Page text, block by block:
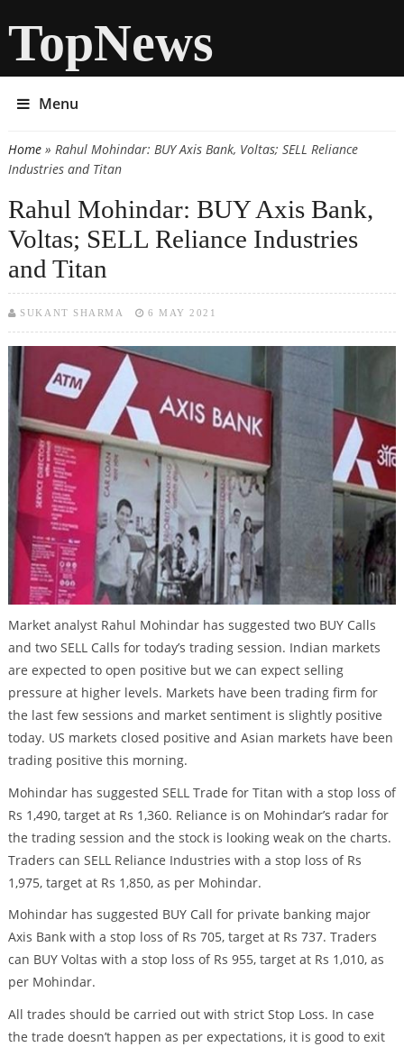
TopNews
Menu
You are here
Home» Rahul Mohindar: BUY Axis Bank, Voltas; SELL Reliance
Industries and Titan
Rahul Mohindar: BUY Axis Bank,
Voltas; SELL Reliance Industries
and Titan
SUKANT SHARMA 6 MAY 2021
Market analyst Rahul Mohindar has suggested two BUY Calls
and two SELL Calls for today’s trading session. Indian markets
are expected to open positive but we can expect selling
pressure at higher levels. Markets have been trading firm for
the last few sessions and market sentiment is slightly positive
today. US markets closed positive and Asian markets have been
trading positive this morning.
Mohindar has suggested SELL Trade for Titan with a stop loss of
Rs 1,490, target at Rs 1,360. Reliance is on Mohindar’s radar for
the trading session and the stock is looking weak on the charts.
Traders can SELL Reliance Industries with a stop loss of Rs
1,975, target at Rs 1,850, as per Mohindar.
Mohindar has suggested BUY Call for private banking major
Axis Bank with a stop loss of Rs 705, target at Rs 737. Traders
can BUY Voltas with a stop loss of Rs 955, target at Rs 1,010, as
per Mohindar.
All trades should be carried out with strict Stop Loss. In case
the trade doesn’t happen as per expectations, it is good to exit